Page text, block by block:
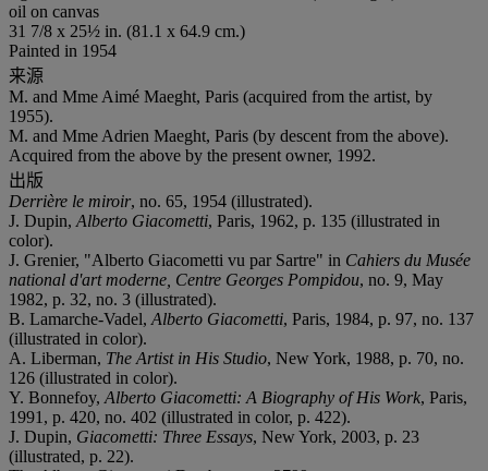
oil on canvas
31 7/8 x 25½ in. (81.1 x 64.9 cm.)
Painted in 1954
来源
M. and Mme Aimé Maeght, Paris (acquired from the artist, by
1955).
M. and Mme Adrien Maeght, Paris (by descent from the above).
Acquired from the above by the present owner, 1992.
出版
Derrière le miroir, no. 65, 1954 (illustrated).
J. Dupin, Alberto Giacometti, Paris, 1962, p. 135 (illustrated in
color).
J. Grenier, "Alberto Giacometti vu par Sartre" in Cahiers du Musée
national d'art moderne, Centre Georges Pompidou, no. 9, May
1982, p. 32, no. 3 (illustrated).
B. Lamarche-Vadel, Alberto Giacometti, Paris, 1984, p. 97, no. 137
(illustrated in color).
A. Liberman, The Artist in His Studio, New York, 1988, p. 70, no.
126 (illustrated in color).
Y. Bonnefoy, Alberto Giacometti: A Biography of His Work, Paris,
1991, p. 420, no. 402 (illustrated in color, p. 422).
J. Dupin, Giacometti: Three Essays, New York, 2003, p. 23
(illustrated, p. 22).